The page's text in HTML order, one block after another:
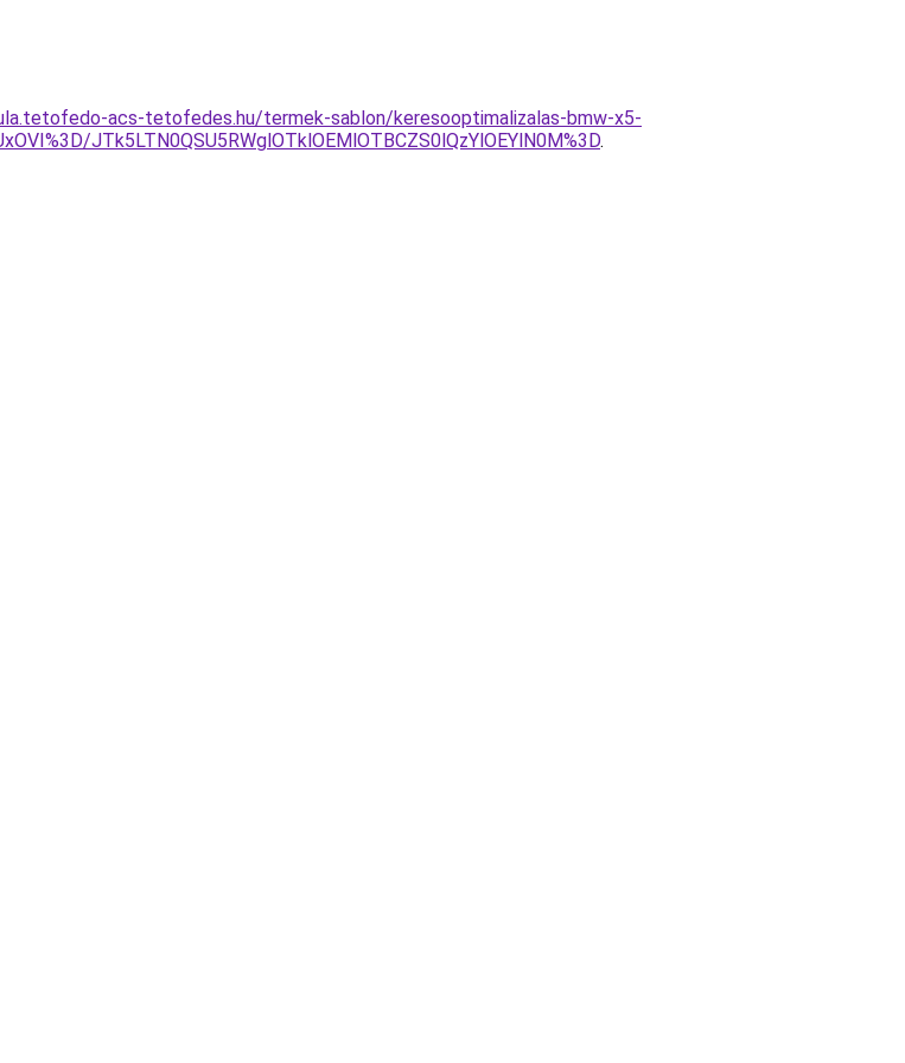
acs-tetofedes.hu/termek-sablon/keresooptimalizalas-bmw-x5-
JTk5LTN0QSU5RWglOTklOEMlOTBCZS0lQzYlOEYlN0M%3D.